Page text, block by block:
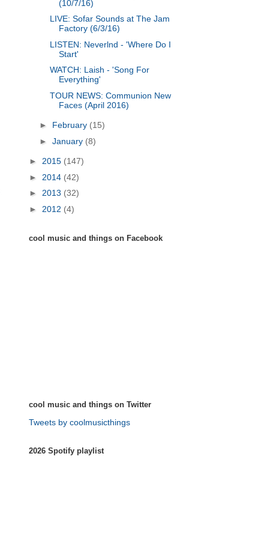
(10/7/16)
LIVE: Sofar Sounds at The Jam
Factory (6/3/16)
LISTEN: Neverlnd - 'Where Do I
Start'
WATCH: Laish - 'Song For
Everything'
TOUR NEWS: Communion New
Faces (April 2016)
► February (15)
► January (8)
► 2015 (147)
► 2014 (42)
► 2013 (32)
► 2012 (4)
cool music and things on Facebook
cool music and things on Twitter
Tweets by coolmusicthings
2026 Spotify playlist